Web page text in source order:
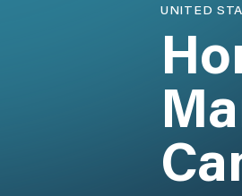
UNITED